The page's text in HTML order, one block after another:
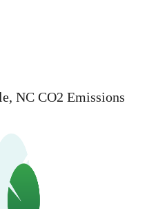
NC CO2 Emissions